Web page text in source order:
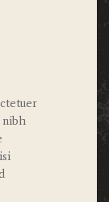
nibh